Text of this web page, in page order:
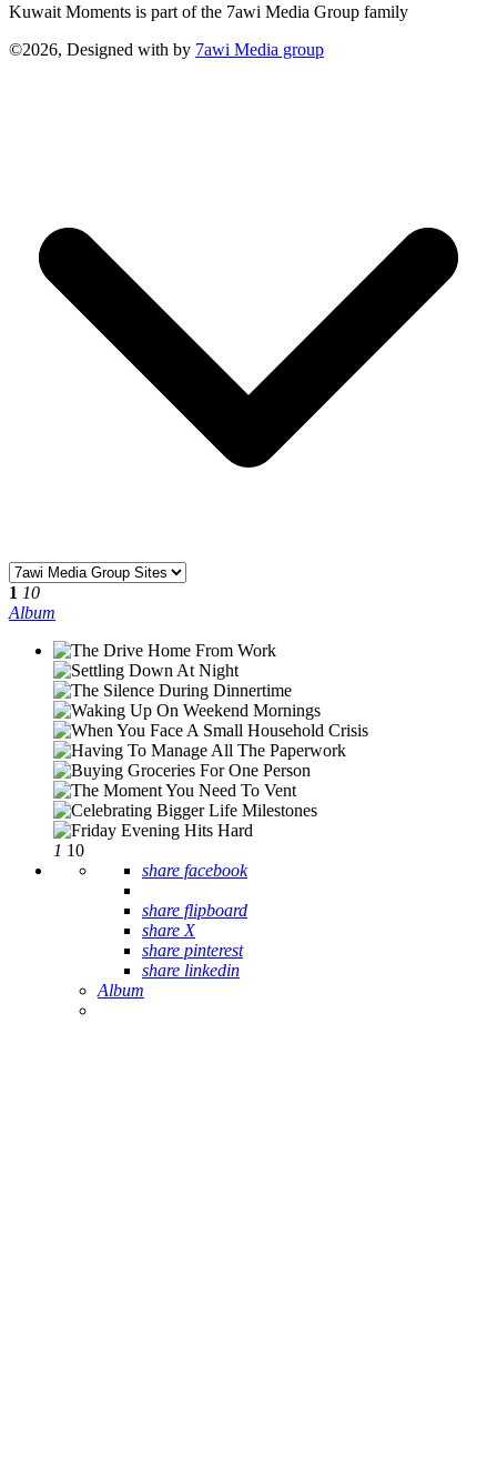
Kuwait Moments is part of the 7awi Media Group family
©2026, Designed with by 7awi Media group
1 10
Album
1 10
share facebook
share flipboard
share X
share pinterest
share linkedin
Album